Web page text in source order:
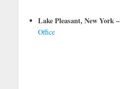
Lake Pleasant, New York –
Office